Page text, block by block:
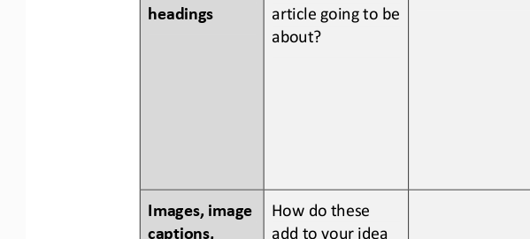
headings
article going to be
about?
Images, image
captions,
How do these
add to your idea